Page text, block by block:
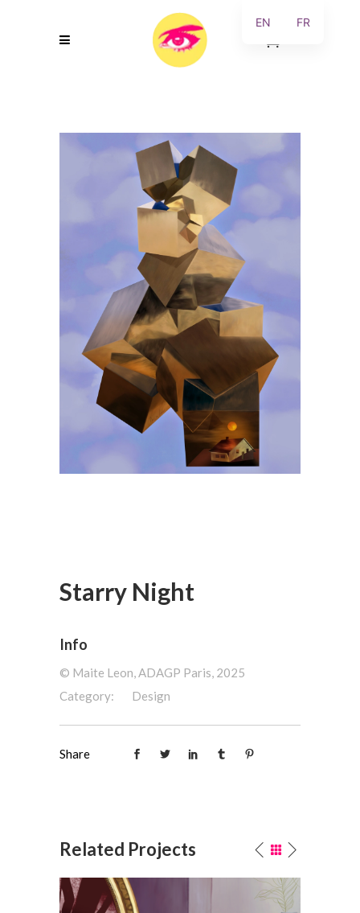
Starry Night
Info
©️ Maite Leon, ADAGP Paris, 2025
Category:
Design
Share
Related Projects
EN FR